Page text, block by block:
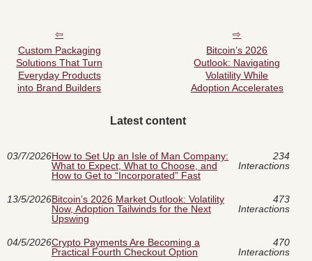
Custom Packaging
Solutions That Turn
Everyday Products
into Brand Builders
Bitcoin’s 2026
Outlook: Navigating
Volatility While
Adoption Accelerates
Latest content
03/7/2026How to Set Up an Isle of Man Company:
What to Expect, What to Choose, and
How to Get to “Incorporated” Fast
234
Interactions
13/5/2026Bitcoin’s 2026 Market Outlook: Volatility
Now, Adoption Tailwinds for the Next
Upswing
473
Interactions
04/5/2026Crypto Payments Are Becoming a
Practical Fourth Checkout Option
470
Interactions